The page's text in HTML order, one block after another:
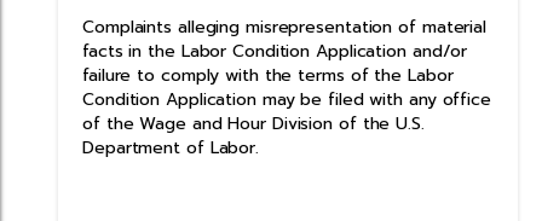
Complaints alleging misrepresentation of material
facts in the Labor Condition Application and/or
failure to comply with the terms of the Labor
Condition Application may be filed with any office
of the Wage and Hour Division of the U.S.
Department of Labor.